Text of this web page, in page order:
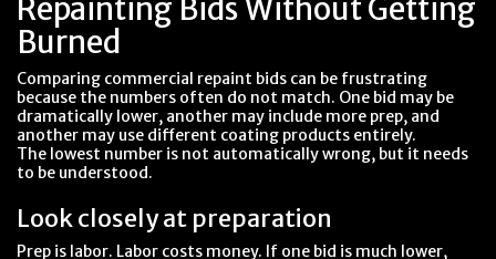
Repainting Bids Without Getting
Burned
Comparing commercial repaint bids can be frustrating
because the numbers often do not match. One bid may be
dramatically lower, another may include more prep, and
another may use different coating products entirely.
The lowest number is not automatically wrong, but it needs
to be understood.
Look closely at preparation
Prep is labor. Labor costs money. If one bid is much lower,